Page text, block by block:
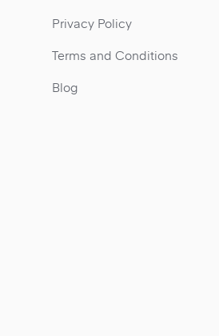
Privacy Policy
Terms and Conditions
Blog